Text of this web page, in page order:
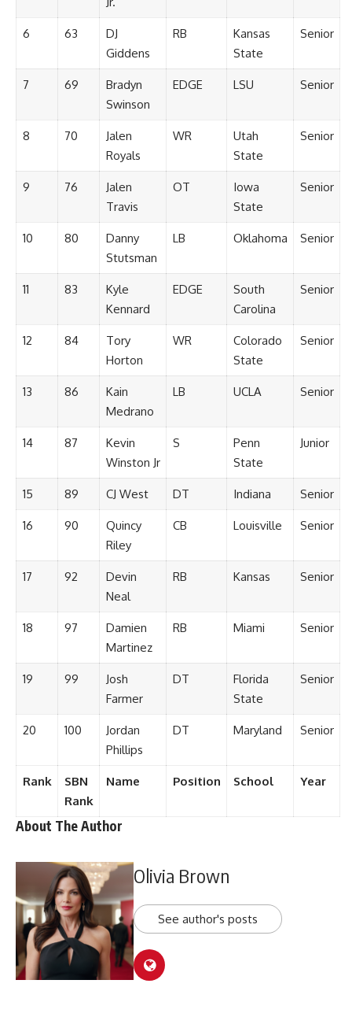
Rank
SBN
Rank
Name Position School Year
6 63
DJ
Giddens
RB
Kansas
State
Senior
7 69
Bradyn
Swinson
EDGE LSU Senior
8 70
Jalen
Royals
WR
Utah
State
Senior
9 76
Jalen
Travis
OT
Iowa
State
Senior
10 80
Danny
Stutsman
LB Oklahoma Senior
11 83
Kyle
Kennard
EDGE
South
Carolina
Senior
12 84
Tory
Horton
WR
Colorado
State
Senior
13 86
Kain
Medrano
LB UCLA Senior
14 87
Kevin
Winston Jr
S
Penn
State
Junior
15 89 CJ West DT Indiana Senior
16 90
Quincy
Riley
CB Louisville Senior
17 92
Devin
Neal
RB Kansas Senior
18 97
Damien
Martinez
RB Miami Senior
19 99
Josh
Farmer
DT
Florida
State
Senior
20 100
Jordan
Phillips
DT Maryland Senior
About The Author
Olivia Brown
See author's posts